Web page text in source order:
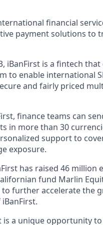
financial
payment solutions to
iBanFirst is a fintech that
to enable international
and fairly priced
finance teams can
in more than 30
support to
exposure.
has raised 46 million
fund Marlin
to further accelerate the
is a unique opportunity